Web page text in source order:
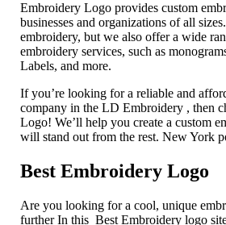
Embroidery Logo provides custom
businesses and organizations of all
embroidery, but we also offer a wide
embroidery services, such as
Labels, and more.
If you’re looking for a reliable and
company in the LD Embroidery , then
Logo! We’ll help you create a custom
will stand out from the rest. New York
Best Embroidery Logo
Are you looking for a cool, unique
further In this Best Embroidery logo